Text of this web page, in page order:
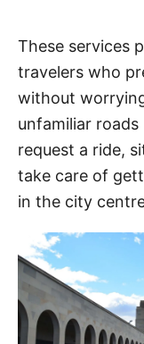
These services
travelers who
without
unfamiliar
request a ride,
take care of
in the city